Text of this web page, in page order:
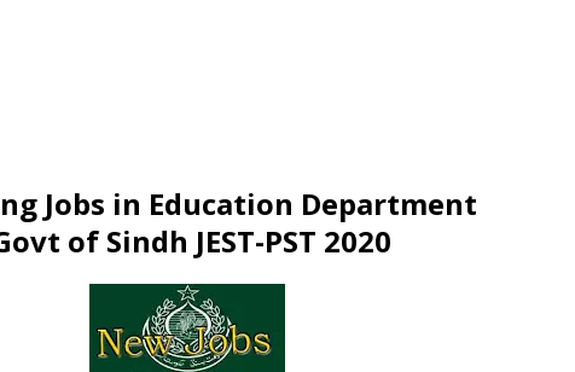
Jobs in Education Department
of Sindh JEST-PST 2020